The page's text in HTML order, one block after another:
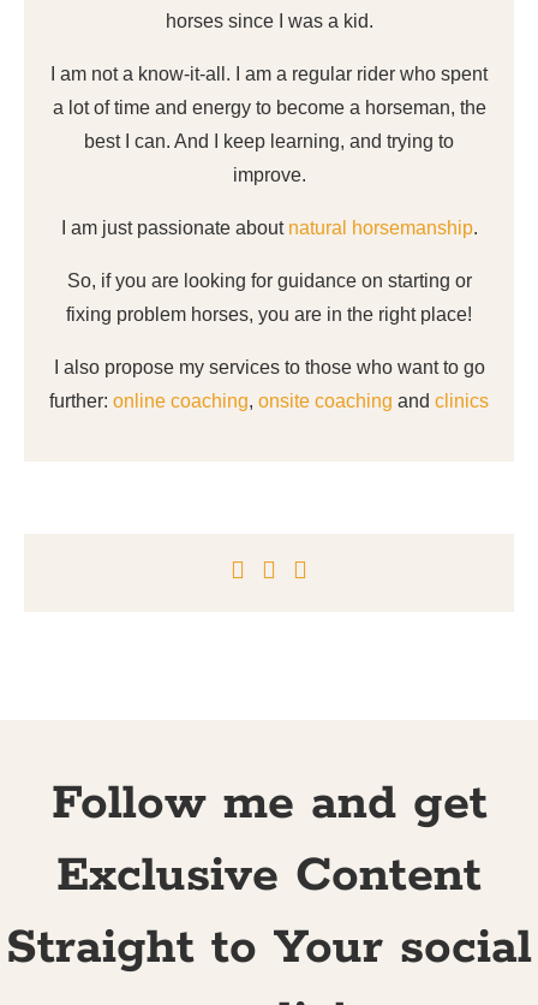
horses since I was a kid.
I am not a know-it-all. I am a regular rider who spent
a lot of time and energy to become a horseman, the
best I can. And I keep learning, and trying to
improve.
I am just passionate about natural horsemanship.
So, if you are looking for guidance on starting or
fixing problem horses, you are in the right place!
I also propose my services to those who want to go
further: online coaching, onsite coaching and clinics
Follow me and get
Exclusive Content
Straight to Your social